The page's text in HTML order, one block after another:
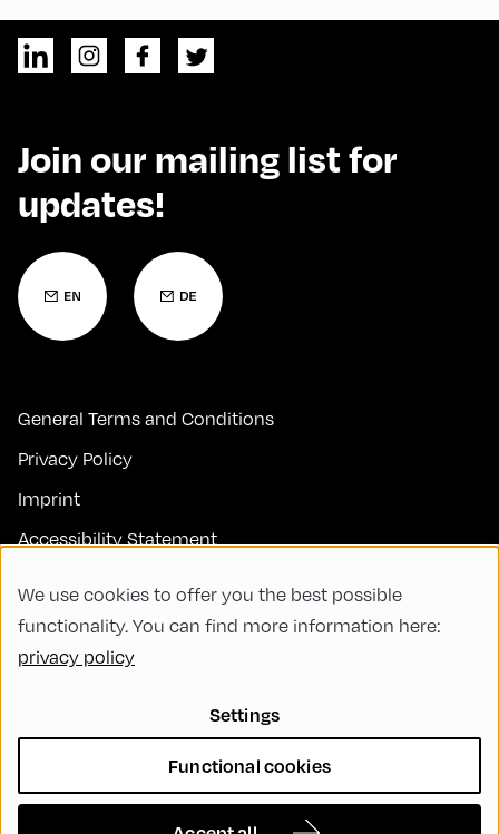
Join our mailing list for
updates!
General Terms and Conditions
Privacy Policy
Imprint
Accessibility Statement
FAQs
Code of Conduct
Sustainability
Diversity, Equity, and Inclusion
We use cookies to offer you the best possible
functionality. You can find more information here:
privacy policy
Settings
Functional cookies